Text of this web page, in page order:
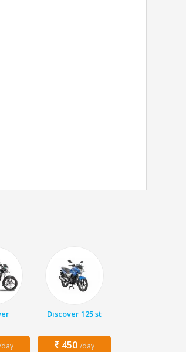
Discover 125 st
450 /day